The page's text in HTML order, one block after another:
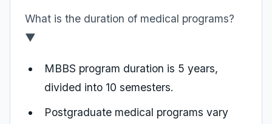
What is the duration of medical programs?
▼
MBBS program duration is 5 years,
divided into 10 semesters.
Postgraduate medical programs vary